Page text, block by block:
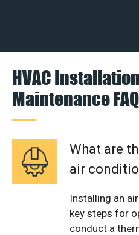
HVAC
Maintenance FAQ
What are
air
Installing an
key steps for
conduct a